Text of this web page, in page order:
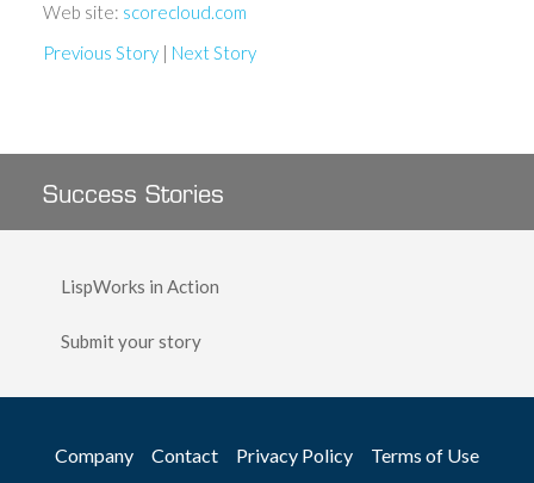
Web site: scorecloud.com
Previous Story| Next Story
Success Stories
LispWorks in Action
Submit your story
Company Contact Privacy Policy Terms of Use